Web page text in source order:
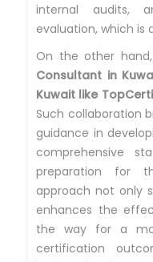
internal audits,
evaluation, which is
On the other
Consultant in
Kuwait like
Such collaboration
guidance in
comprehensive
preparation for
approach not only
enhances the
the way for a
certification